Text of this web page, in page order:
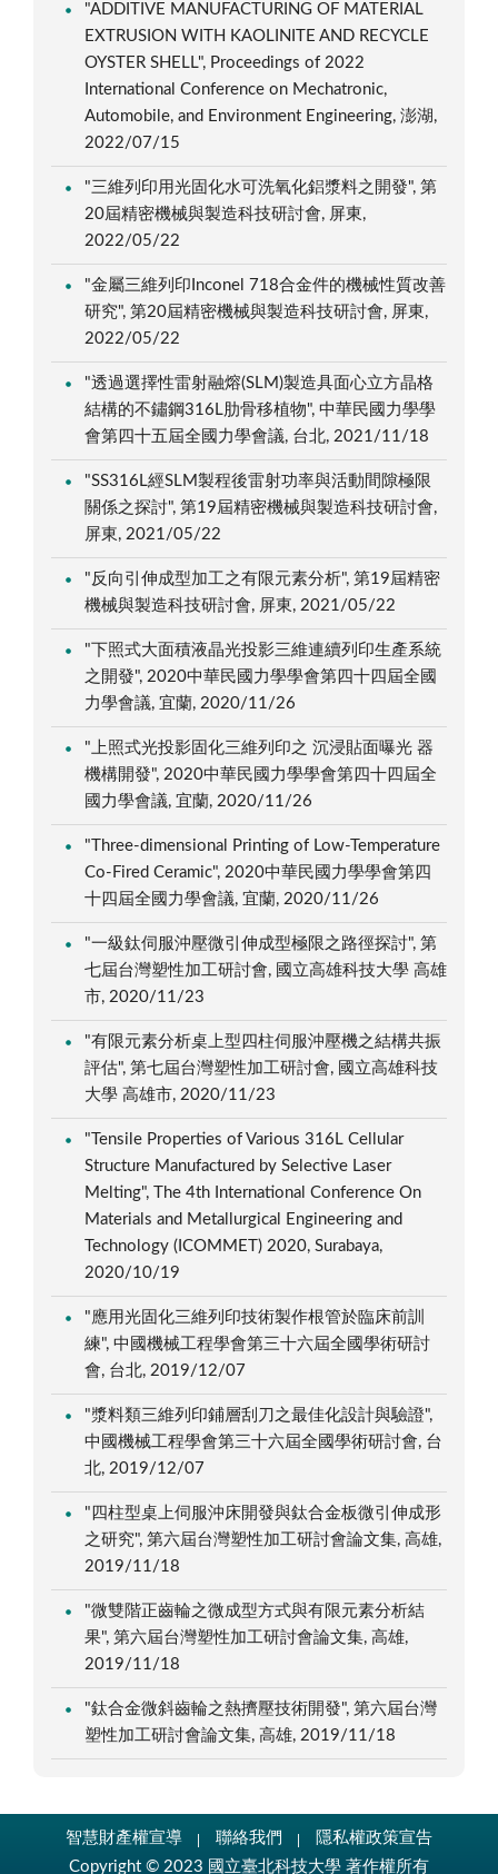
"ADDITIVE MANUFACTURING OF MATERIAL
EXTRUSION WITH KAOLINITE AND RECYCLE
OYSTER SHELL", Proceedings of 2022
International Conference on Mechatronic,
Automobile, and Environment Engineering, 澎湖,
2022/07/15
"三維列印用光固化水可洗氧化鋁漿料之開發", 第
20屆精密機械與製造科技研討會, 屏東,
2022/05/22
"金屬三維列印Inconel 718合金件的機械性質改善
研究", 第20屆精密機械與製造科技研討會, 屏東,
2022/05/22
"透過選擇性雷射融熔(SLM)製造具面心立方晶格
結構的不鏽鋼316L肋骨移植物", 中華民國力學學
會第四十五屆全國力學會議, 台北, 2021/11/18
"SS316L經SLM製程後雷射功率與活動間隙極限
關係之探討", 第19屆精密機械與製造科技研討會,
屏東, 2021/05/22
"反向引伸成型加工之有限元素分析", 第19屆精密
機械與製造科技研討會, 屏東, 2021/05/22
"下照式大面積液晶光投影三維連續列印生產系統
之開發", 2020中華民國力學學會第四十四屆全國
力學會議, 宜蘭, 2020/11/26
"上照式光投影固化三維列印之 沉浸貼面曝光 器
機構開發", 2020中華民國力學學會第四十四屆全
國力學會議, 宜蘭, 2020/11/26
"Three-dimensional Printing of Low-Temperature
Co-Fired Ceramic", 2020中華民國力學學會第四
十四屆全國力學會議, 宜蘭, 2020/11/26
"一級鈦伺服沖壓微引伸成型極限之路徑探討", 第
七屆台灣塑性加工研討會, 國立高雄科技大學 高雄
市, 2020/11/23
"有限元素分析桌上型四柱伺服沖壓機之結構共振
評估", 第七屆台灣塑性加工研討會, 國立高雄科技
大學 高雄市, 2020/11/23
"Tensile Properties of Various 316L Cellular
Structure Manufactured by Selective Laser
Melting", The 4th International Conference On
Materials and Metallurgical Engineering and
Technology (ICOMMET) 2020, Surabaya,
2020/10/19
"應用光固化三維列印技術製作根管於臨床前訓
練", 中國機械工程學會第三十六屆全國學術研討
會, 台北, 2019/12/07
"漿料類三維列印鋪層刮刀之最佳化設計與驗證",
中國機械工程學會第三十六屆全國學術研討會, 台
北, 2019/12/07
"四柱型桌上伺服沖床開發與鈦合金板微引伸成形
之研究", 第六屆台灣塑性加工研討會論文集, 高雄,
2019/11/18
"微雙階正齒輪之微成型方式與有限元素分析結
果", 第六屆台灣塑性加工研討會論文集, 高雄,
2019/11/18
"鈦合金微斜齒輪之熱擠壓技術開發", 第六屆台灣
塑性加工研討會論文集, 高雄, 2019/11/18
智慧財產權宣導 聯絡我們
隱私權政策宣告
Copyright © 2023 國立臺北科技大學 著作權所有